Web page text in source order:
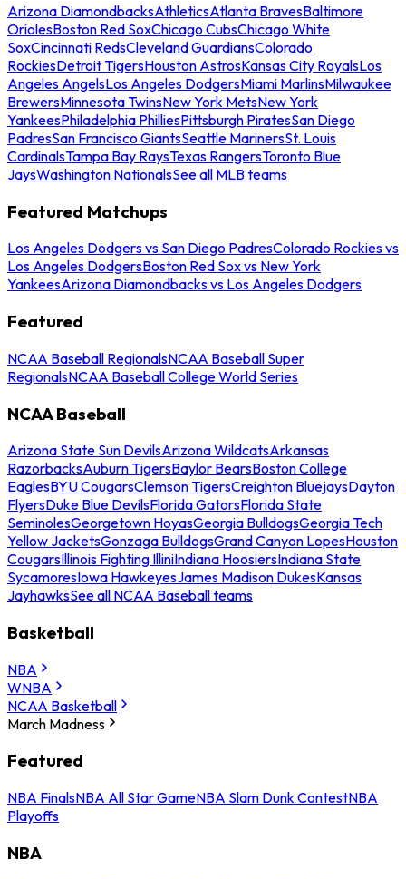
Arizona DiamondbacksAthleticsAtlanta BravesBaltimore
OriolesBoston Red SoxChicago CubsChicago White
SoxCincinnati RedsCleveland GuardiansColorado
RockiesDetroit TigersHouston AstrosKansas City RoyalsLos
Angeles AngelsLos Angeles DodgersMiami MarlinsMilwaukee
BrewersMinnesota TwinsNew York MetsNew York
YankeesPhiladelphia PhilliesPittsburgh PiratesSan Diego
PadresSan Francisco GiantsSeattle MarinersSt. Louis
CardinalsTampa Bay RaysTexas RangersToronto Blue
JaysWashington NationalsSee all MLB teams
Featured Matchups
Los Angeles Dodgers vs San Diego PadresColorado Rockies vs
Los Angeles DodgersBoston Red Sox vs New York
YankeesArizona Diamondbacks vs Los Angeles Dodgers
Featured
NCAA Baseball RegionalsNCAA Baseball Super
RegionalsNCAA Baseball College World Series
NCAA Baseball
Arizona State Sun DevilsArizona WildcatsArkansas
RazorbacksAuburn TigersBaylor BearsBoston College
EaglesBYU CougarsClemson TigersCreighton BluejaysDayton
FlyersDuke Blue DevilsFlorida GatorsFlorida State
SeminolesGeorgetown HoyasGeorgia BulldogsGeorgia Tech
Yellow JacketsGonzaga BulldogsGrand Canyon LopesHouston
CougarsIllinois Fighting IlliniIndiana HoosiersIndiana State
SycamoresIowa HawkeyesJames Madison DukesKansas
JayhawksSee all NCAA Baseball teams
Basketball
NBA
WNBA
NCAA Basketball
March Madness
Featured
NBA FinalsNBA All Star GameNBA Slam Dunk ContestNBA
Playoffs
NBA